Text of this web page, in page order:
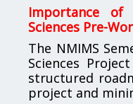
Importance
Sciences Pre-
The NMIMS
Sciences
structured
project and